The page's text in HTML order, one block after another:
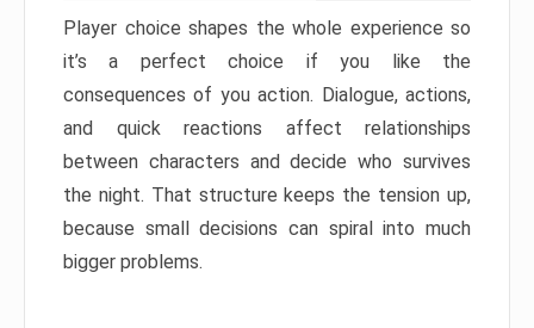
Player choice shapes the whole experience so
it’s a perfect choice if you like the
consequences of you action. Dialogue, actions,
and quick reactions affect relationships
between characters and decide who survives
the night. That structure keeps the tension up,
because small decisions can spiral into much
bigger problems.